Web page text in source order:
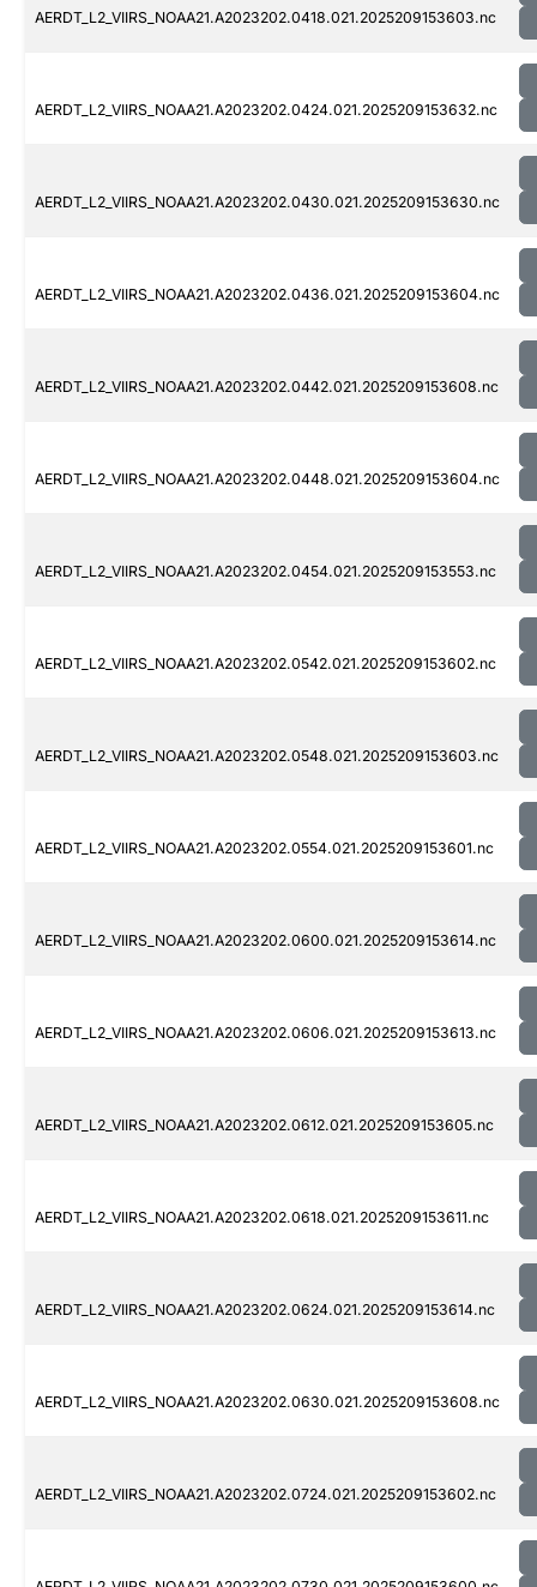
AERDT_L2_VIIRS_NOAA21.A2023202.0418.021.2025209153603.nc
AERDT_L2_VIIRS_NOAA21.A2023202.0424.021.2025209153632.nc
AERDT_L2_VIIRS_NOAA21.A2023202.0430.021.2025209153630.nc
AERDT_L2_VIIRS_NOAA21.A2023202.0436.021.2025209153604.nc
AERDT_L2_VIIRS_NOAA21.A2023202.0442.021.2025209153608.nc
AERDT_L2_VIIRS_NOAA21.A2023202.0448.021.2025209153604.nc
AERDT_L2_VIIRS_NOAA21.A2023202.0454.021.2025209153553.nc
AERDT_L2_VIIRS_NOAA21.A2023202.0542.021.2025209153602.nc
AERDT_L2_VIIRS_NOAA21.A2023202.0548.021.2025209153603.nc
AERDT_L2_VIIRS_NOAA21.A2023202.0554.021.2025209153601.nc
AERDT_L2_VIIRS_NOAA21.A2023202.0600.021.2025209153614.nc
AERDT_L2_VIIRS_NOAA21.A2023202.0606.021.2025209153613.nc
AERDT_L2_VIIRS_NOAA21.A2023202.0612.021.2025209153605.nc
AERDT_L2_VIIRS_NOAA21.A2023202.0618.021.2025209153611.nc
AERDT_L2_VIIRS_NOAA21.A2023202.0624.021.2025209153614.nc
AERDT_L2_VIIRS_NOAA21.A2023202.0630.021.2025209153608.nc
AERDT_L2_VIIRS_NOAA21.A2023202.0724.021.2025209153602.nc